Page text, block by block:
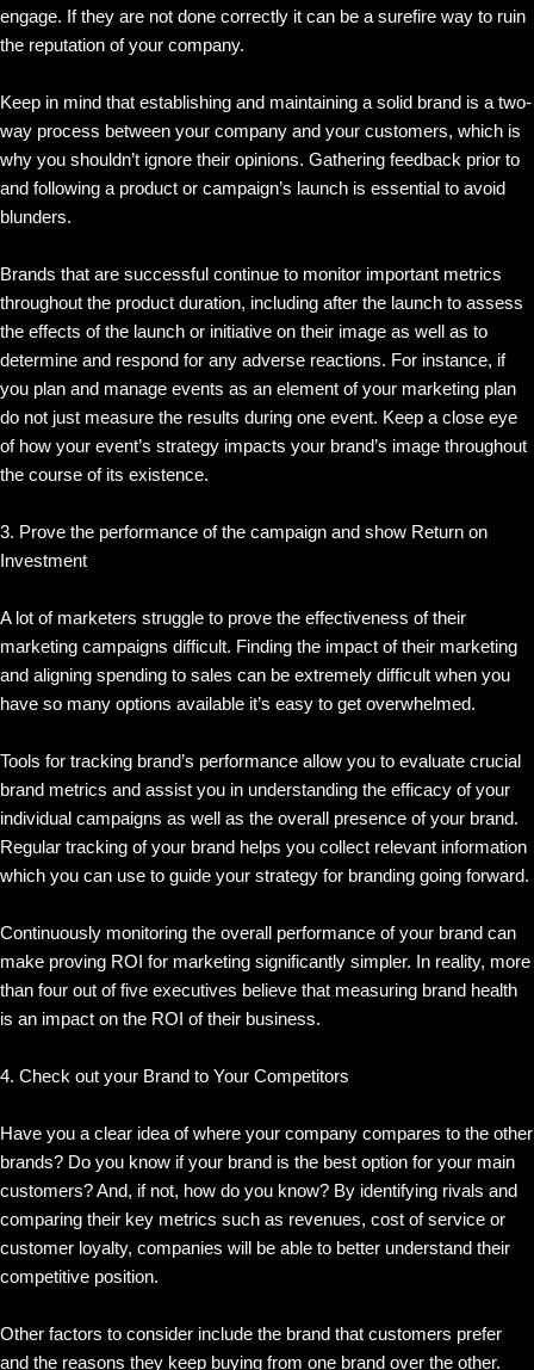
engage. If they are not done correctly it can be a surefire way to ruin
the reputation of your company.
Keep in mind that establishing and maintaining a solid brand is a two-
way process between your company and your customers, which is
why you shouldn’t ignore their opinions. Gathering feedback prior to
and following a product or campaign’s launch is essential to avoid
blunders.
Brands that are successful continue to monitor important metrics
throughout the product duration, including after the launch to assess
the effects of the launch or initiative on their image as well as to
determine and respond for any adverse reactions. For instance, if
you plan and manage events as an element of your marketing plan
do not just measure the results during one event. Keep a close eye
of how your event’s strategy impacts your brand’s image throughout
the course of its existence.
3. Prove the performance of the campaign and show Return on
Investment
A lot of marketers struggle to prove the effectiveness of their
marketing campaigns difficult. Finding the impact of their marketing
and aligning spending to sales can be extremely difficult when you
have so many options available it’s easy to get overwhelmed.
Tools for tracking brand’s performance allow you to evaluate crucial
brand metrics and assist you in understanding the efficacy of your
individual campaigns as well as the overall presence of your brand.
Regular tracking of your brand helps you collect relevant information
which you can use to guide your strategy for branding going forward.
Continuously monitoring the overall performance of your brand can
make proving ROI for marketing significantly simpler. In reality, more
than four out of five executives believe that measuring brand health
is an impact on the ROI of their business.
4. Check out your Brand to Your Competitors
Have you a clear idea of where your company compares to the other
brands? Do you know if your brand is the best option for your main
customers? And, if not, how do you know? By identifying rivals and
comparing their key metrics such as revenues, cost of service or
customer loyalty, companies will be able to better understand their
competitive position.
Other factors to consider include the brand that customers prefer
and the reasons they keep buying from one brand over the other.